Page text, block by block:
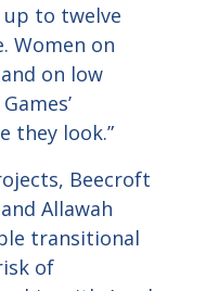
to twelve
Women on
on low
they look.”
Beecroft
Allawah
transitional
of